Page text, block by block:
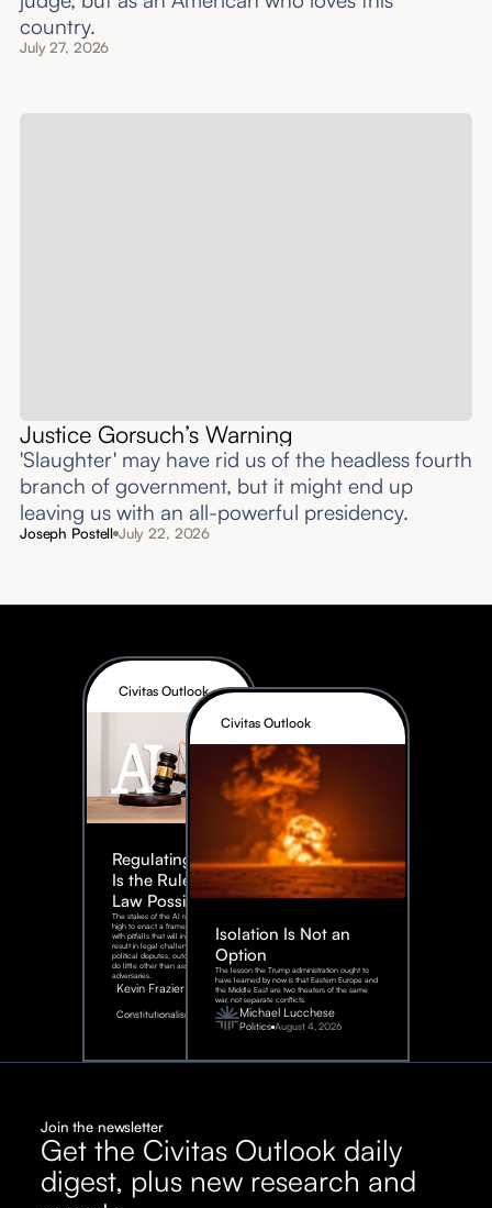
country.
July 27, 2026
Justice Gorsuch’s Warning
'Slaughter' may have rid us of the headless fourth
branch of government, but it might end up
leaving us with an all-powerful presidency.
Joseph Postell July 22, 2026
Civitas Outlook
Regulating AI:
Is the Rule of
Law Possible?
The stakes of the AI race are too
high to enact a framework rife
with pitfalls that will inevitably
result in legal challenges and
political disputes, outcomes that
do little other than assist our
adversaries.
Kevin Frazier
Constitutionalism
August
2026
Civitas Outlook
Isolation Is Not an
Option
The lesson the Trump administration ought to
have learned by now is that Eastern Europe and
the Middle East are two theaters of the same
war, not separate conflicts.
Michael Lucchese
Politics August 4, 2026
Join the newsletter
Get the Civitas Outlook daily
digest, plus new research and